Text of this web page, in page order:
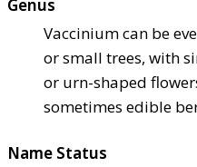
Genus
Vaccinium can be
or small trees, with
or urn-shaped
sometimes edible
Name Status